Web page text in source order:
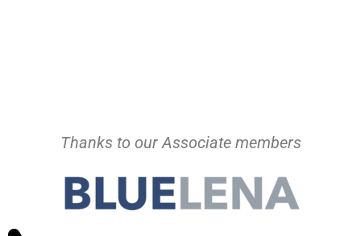
Thanks to our Associate members